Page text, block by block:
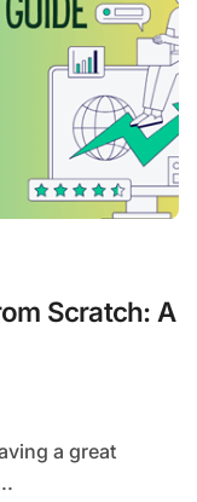
Scratch: A